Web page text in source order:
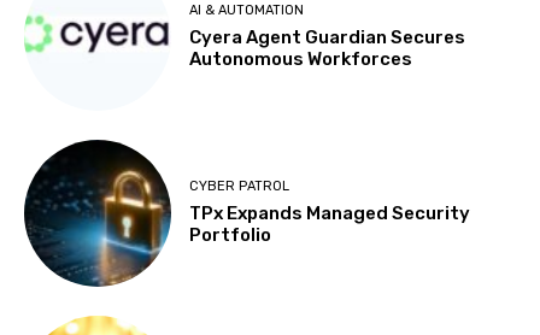
AI & AUTOMATION
Cyera Agent Guardian Secures
Autonomous Workforces
CYBER PATROL
TPx Expands Managed Security
Portfolio